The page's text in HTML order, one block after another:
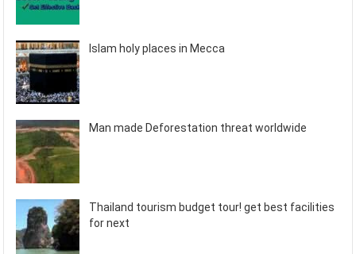
Islam holy places in Mecca
Man made Deforestation threat worldwide
Thailand tourism budget tour! get best facilities
for next